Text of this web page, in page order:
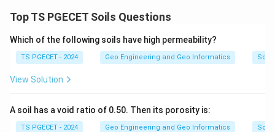
Top TS PGECET Soils Questions
Which of the following soils have high permeability?
TS PGECET - 2024 Geo Engineering and Geo Informatics Soils
View Solution
A soil has a void ratio of 0.50. Then its porosity is:
TS PGECET - 2024 Geo Engineering and Geo Informatics Soils